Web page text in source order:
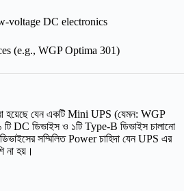
voltage DC electronics
(e.g., WGP Optima 301)
হয়েছে যেন একটি Mini UPS (যেমন: WGP
DC ডিভাইস ও ১টি Type-B ডিভাইস চালানো
সম্মিলিত Power চাহিদা যেন UPS এর
না হয়।